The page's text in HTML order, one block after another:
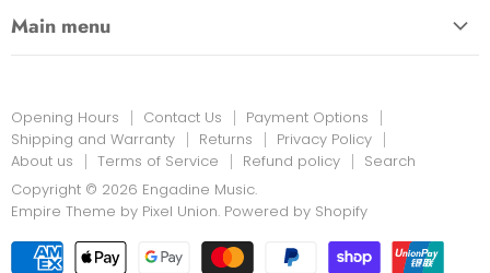
on
Main menu
INSTRUMENTS & MORE
PRINT MUSIC
NEW STOCK
RENTALS
Opening Hours Contact Us
Payment Options
Shipping and Warranty
Returns
Privacy Policy
About us
Terms of Service Refund policy
Search
Copyright © 2026 Engadine Music.
Empire Theme by Pixel Union. Powered by Shopify